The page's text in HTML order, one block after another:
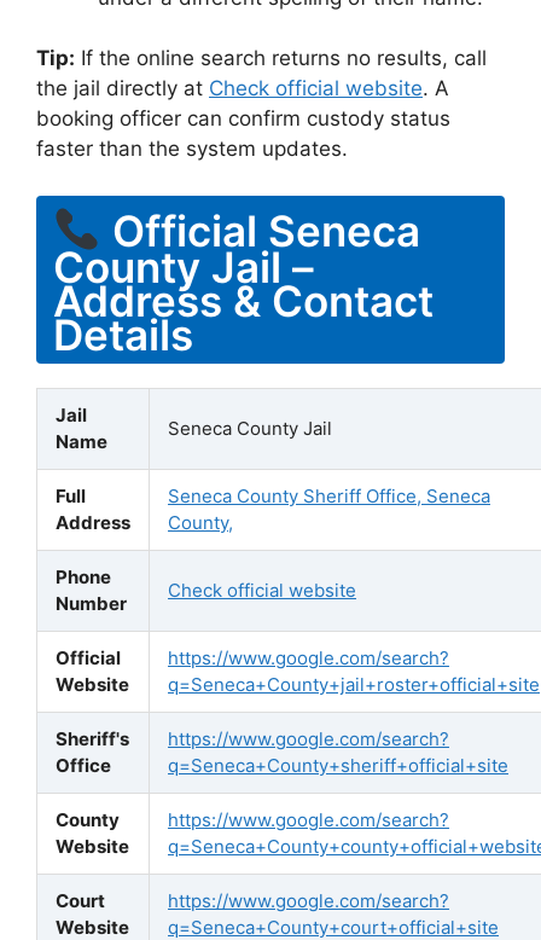
Tip: If the online search returns no results, call
the jail directly at Check official website. A
booking officer can confirm custody status
faster than the system updates.
Official Seneca
County Jail –
Address & Contact
Details
Jail
Name
Seneca County Jail
Full
Address
Seneca County Sheriff Office, Seneca
County,
Phone
Number
Check official website
Official
Website
https://www.google.com/search?
q=Seneca+County+jail+roster+official+site
Sheriff's
Office
https://www.google.com/search?
q=Seneca+County+sheriff+official+site
County
Website
https://www.google.com/search?
Court
Website
https://www.google.com/search?
q=Seneca+County+court+official+site